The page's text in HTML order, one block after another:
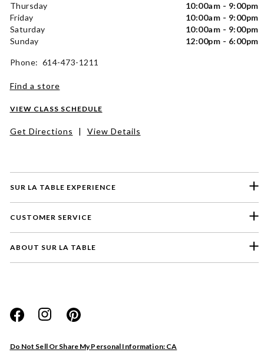
SUR LA TABLE EXPERIENCE
CUSTOMER SERVICE
ABOUT SUR LA TABLE
Do Not Sell Or Share My Personal Information: CA
Thursday
10:00am - 9:00pm
Friday
10:00am - 9:00pm
Saturday
10:00am - 9:00pm
Sunday
12:00pm - 6:00pm
Phone: 614-473-1211
Find a store
VIEW CLASS SCHEDULE
Get Directions | View Details
Website
Store